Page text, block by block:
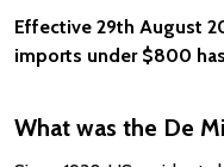
Effective 29th August
imports under $800
What was the De